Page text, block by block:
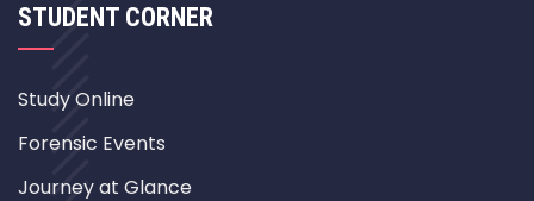
STUDENT CORNER
Study Online
Forensic Events
Journey at Glance